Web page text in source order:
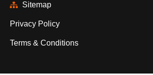
Sitemap
Privacy Policy
Terms & Conditions